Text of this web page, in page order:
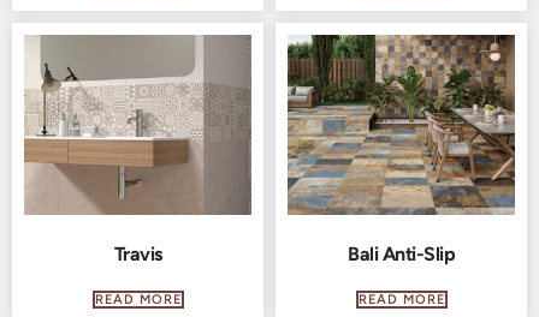
Travis
READ MORE
Bali Anti-Slip
READ MORE